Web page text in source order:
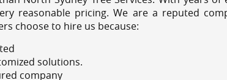
reasonable pricing. We are a reputed
choose to hire us because:
solutions.
company